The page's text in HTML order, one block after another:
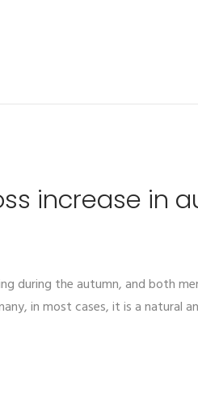
increase in
during the autumn, and both
in most cases, it is a